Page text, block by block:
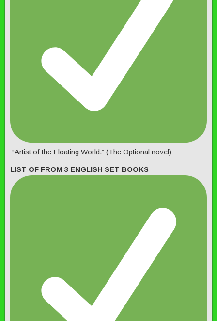
“Artist of the Floating World.” (The Optional novel)
LIST OF FROM 3 ENGLISH SET BOOKS